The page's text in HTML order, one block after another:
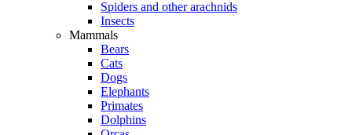
Spiders and other arachnids
Insects
Mammals
Bears
Cats
Dogs
Elephants
Primates
Dolphins